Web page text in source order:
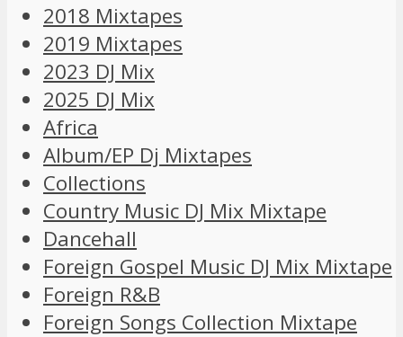
2018 Mixtapes
2019 Mixtapes
2023 DJ Mix
2025 DJ Mix
Africa
Album/EP Dj Mixtapes
Collections
Country Music DJ Mix Mixtape
Dancehall
Foreign Gospel Music DJ Mix Mixtape
Foreign R&B
Foreign Songs Collection Mixtape